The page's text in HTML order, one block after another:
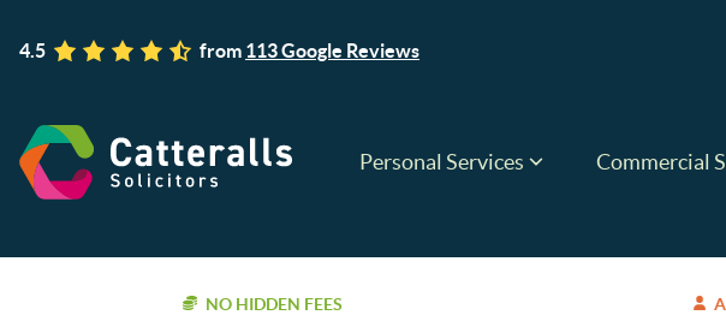
4.5 from 113 Google Reviews
Personal Services Commercial
NO HIDDEN FEES